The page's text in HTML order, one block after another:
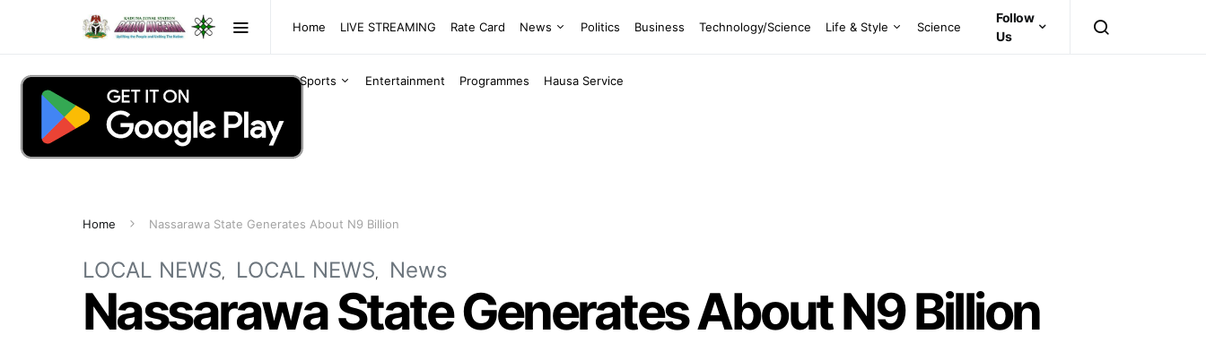
Home LIVE STREAMING Rate Card News Politics Business Technology/Science Life & Style Science
Sports Entertainment Programmes Hausa Service
Follow
Us
Home Nassarawa State Generates About N9 Billion
LOCAL NEWS LOCAL NEWS News
Nassarawa State Generates About N9 Billion